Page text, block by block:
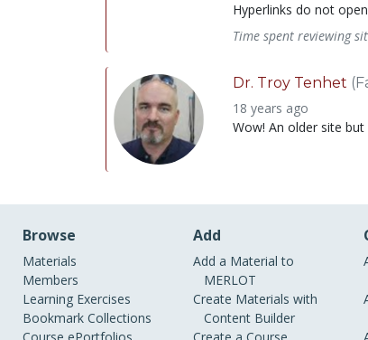
Hyperlinks do not
Time spent reviewing
Dr. Troy Tenhet
18 years ago
Wow! An older site
Browse
Materials
Members
Learning Exercises
Bookmark Collections
Add
Add a Material to
MERLOT
Create Materials with
Content Builder